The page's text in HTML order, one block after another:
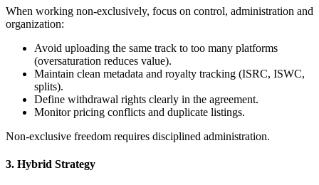
When working non-exclusively, focus on control, administration and
organization:
Avoid uploading the same track to too many platforms
(oversaturation reduces value).
Maintain clean metadata and royalty tracking (ISRC, ISWC,
splits).
Define withdrawal rights clearly in the agreement.
Monitor pricing conflicts and duplicate listings.
Non-exclusive freedom requires disciplined administration.
3. Hybrid Strategy